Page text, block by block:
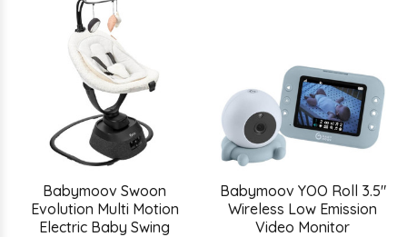
Babymoov Swoon
Evolution Multi Motion
Electric Baby Swing
Babymoov YOO Roll 3.5"
Wireless Low Emission
Video Monitor